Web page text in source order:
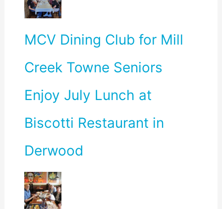
MCV Dining Club for Mill
Creek Towne Seniors
Enjoy July Lunch at
Biscotti Restaurant in
Derwood